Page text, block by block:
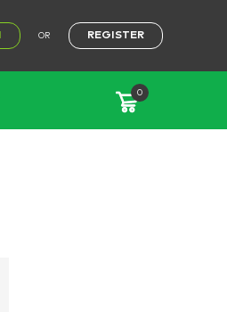
OR REGISTER
0